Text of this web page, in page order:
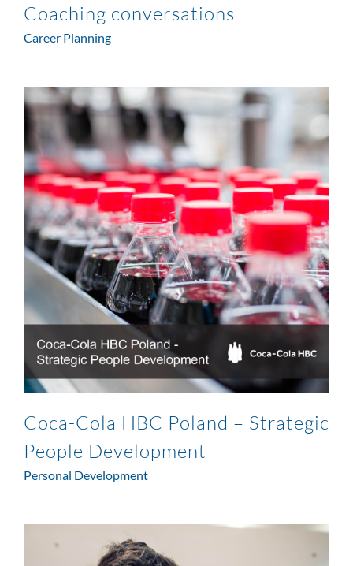
Coaching conversations
Career Planning
Coca-Cola HBC Poland – Strategic
People Development
Personal Development